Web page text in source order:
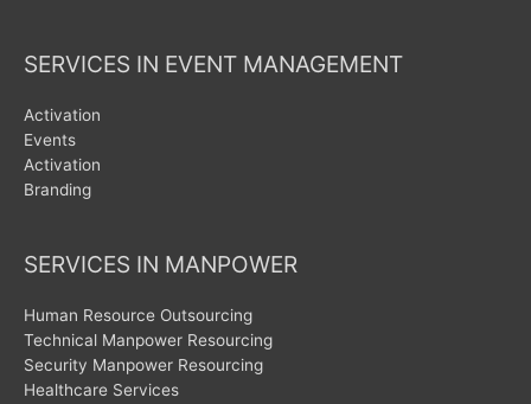
SERVICES IN EVENT MANAGEMENT
Activation
Events
Activation
Branding
SERVICES IN MANPOWER
Human Resource Outsourcing
Technical Manpower Resourcing
Security Manpower Resourcing
Healthcare Services